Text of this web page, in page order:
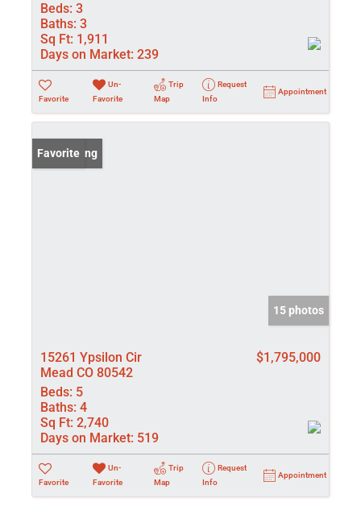
Beds: 3
Baths: 3
Sq Ft: 1,911
Days on Market: 239
Favorite
Un-
Favorite
Trip
Map
Request
Info
Appointment
New Listing
Favorite
15 photos
15261 Ypsilon Cir
Mead CO 80542
$1,795,000
Beds: 5
Baths: 4
Sq Ft: 2,740
Days on Market: 519
Favorite
Un-
Favorite
Trip
Map
Request
Info
Appointment